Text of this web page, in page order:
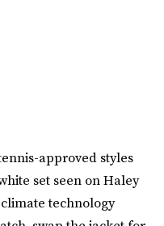
approved styles
set seen on Haley
technology